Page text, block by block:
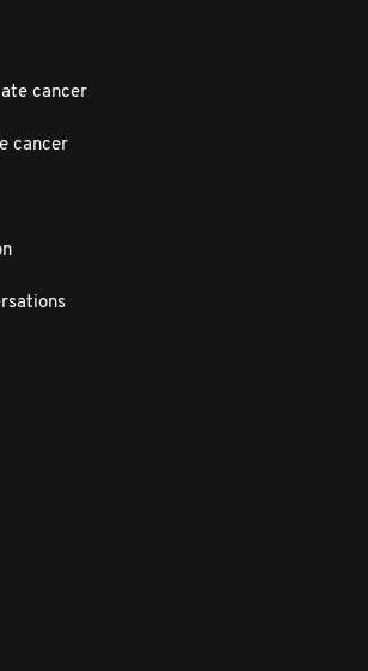
cancer
cancer